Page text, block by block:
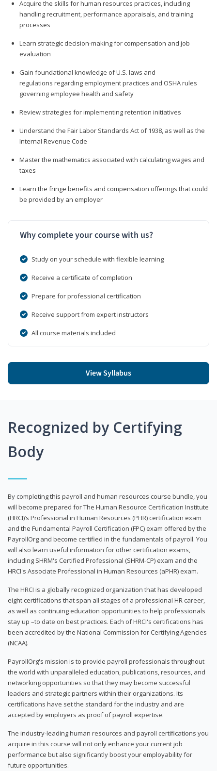
Acquire the skills for human resources practices, including
handling recruitment, performance appraisals, and training
processes
Learn strategic decision-making for compensation and job
evaluation
Gain foundational knowledge of U.S. laws and
regulations regarding employment practices and OSHA rules
governing employee health and safety
Review strategies for implementing retention initiatives
Understand the Fair Labor Standards Act of 1938, as well as the
Internal Revenue Code
Master the mathematics associated with calculating wages and
taxes
Learn the fringe benefits and compensation offerings that could
be provided by an employer
Why complete your course with us?
Study on your schedule with flexible learning
Receive a certificate of completion
Prepare for professional certification
Receive support from expert instructors
All course materials included
View Syllabus
Recognized by Certifying
Body
By completing this payroll and human resources course bundle, you
will become prepared for The Human Resource Certification Institute
(HRCI)’s Professional in Human Resources (PHR) certification exam
and the Fundamental Payroll Certification (FPC) exam offered by the
PayrollOrg and become certified in the fundamentals of payroll. You
will also learn useful information for other certification exams,
including SHRM's Certified Professional (SHRM-CP) exam and the
HRCI's Associate Professional in Human Resources (aPHR) exam.
The HRCI is a globally recognized organization that has developed
eight certifications that span all stages of a professional HR career,
as well as continuing education opportunities to help professionals
stay up –to date on best practices. Each of HRCI's certifications has
been accredited by the National Commission for Certifying Agencies
(NCAA).
PayrollOrg's mission is to provide payroll professionals throughout
the world with unparalleled education, publications, resources, and
networking opportunities so that they may become successful
leaders and strategic partners within their organizations. Its
certifications have set the standard for the industry and are
accepted by employers as proof of payroll expertise.
The industry-leading human resources and payroll certifications you
acquire in this course will not only enhance your current job
performance but also significantly boost your employability for
future opportunities.